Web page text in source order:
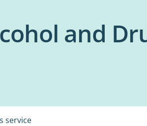
and
service